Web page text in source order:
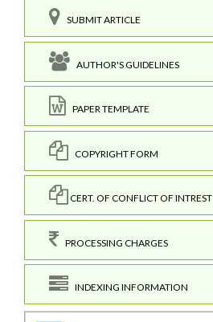
SUBMIT ARTICLE
AUTHOR'S GUIDELINES
PAPER TEMPLATE
COPYRIGHT FORM
CERT. OF CONFLICT OF INTREST
PROCESSING CHARGES
INDEXING INFORMATION